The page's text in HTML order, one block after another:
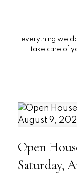
everything we
take care of
Open
Saturday,